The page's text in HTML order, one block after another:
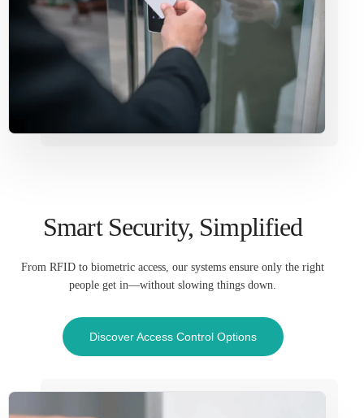
Smart Security, Simplified
From RFID to biometric access, our systems ensure only the right
people get in—without slowing things down.
Discover Access Control Options